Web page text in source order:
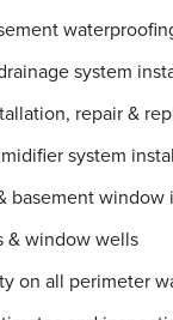
system
repair &
system
basement window
& window wells
on all perimeter